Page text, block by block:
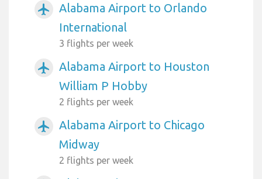
airplanemode_active
Alabama Airport to Orlando
International
3 flights per week
airplanemode_active
Alabama Airport to Houston
William P Hobby
2 flights per week
airplanemode_active
Alabama Airport to Chicago
Midway
2 flights per week